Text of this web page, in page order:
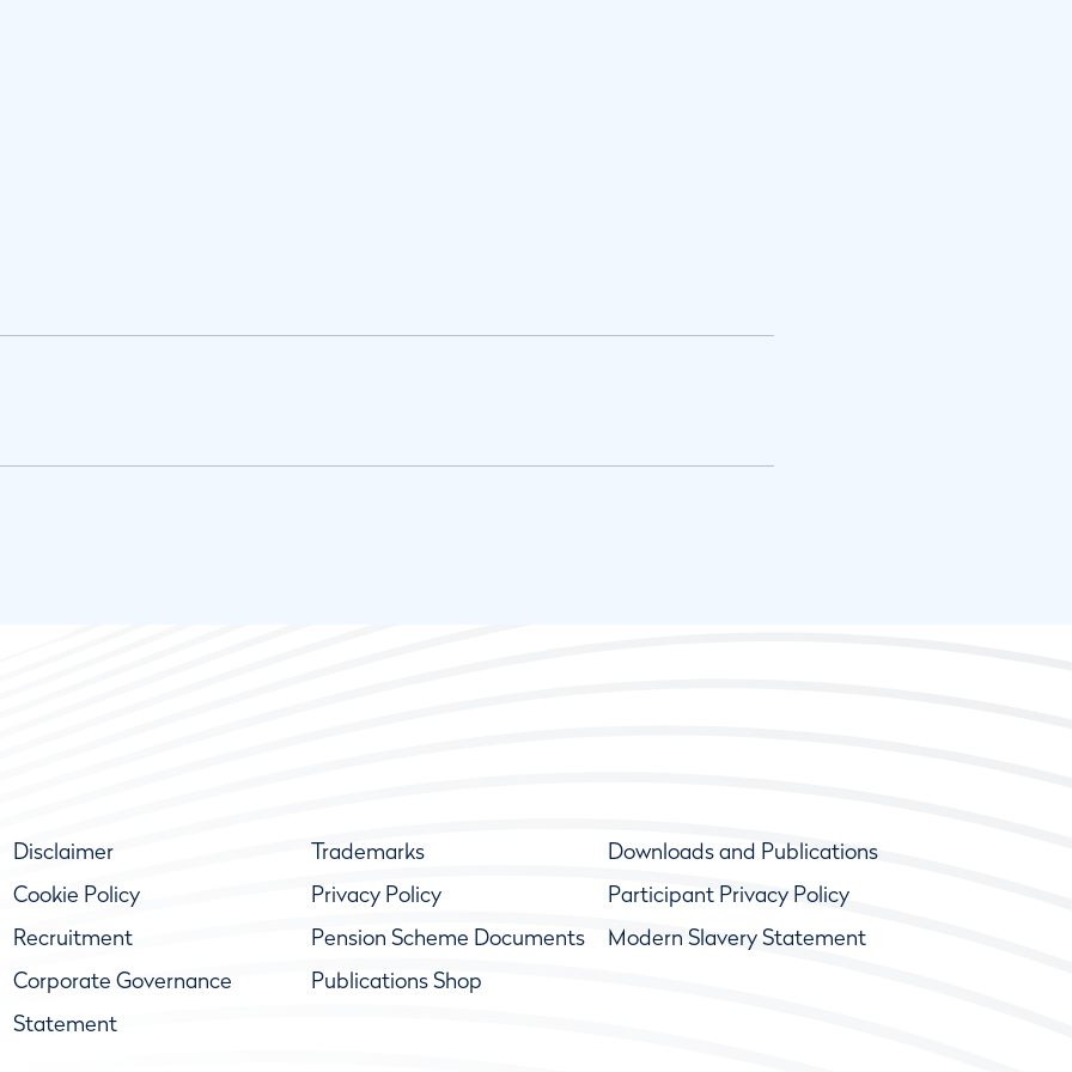
Disclaimer Trademarks
Downloads and Publications
Cookie Policy
Privacy Policy
Participant Privacy Policy
Recruitment
Pension Scheme Documents
Modern Slavery Statement
Corporate Governance
Statement
Publications Shop